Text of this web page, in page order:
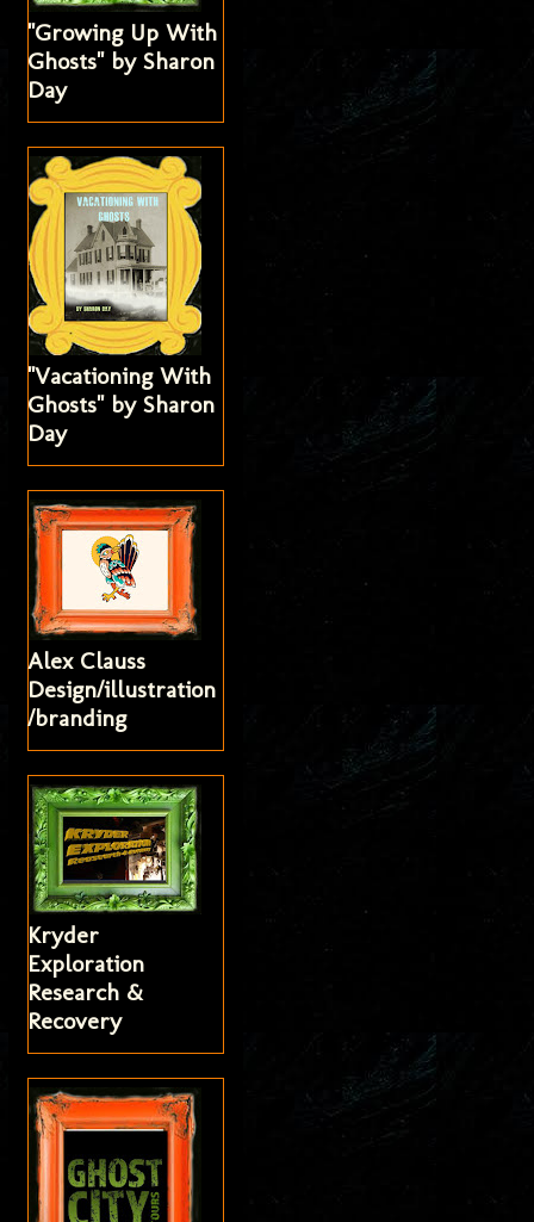
"Growing Up With
Ghosts" by Sharon
Day
"Vacationing With
Ghosts" by Sharon
Day
Alex Clauss
Design/illustration
/branding
Kryder
Exploration
Research &
Recovery